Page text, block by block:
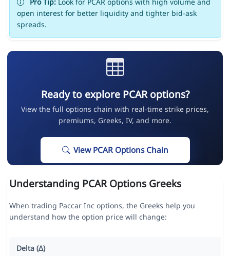
open interest for better liquidity and tighter bid-ask
spreads.
Ready to explore PCAR options?
View the full options chain with real-time strike prices,
premiums, Greeks, IV, and more.
View PCAR Options Chain
Understanding PCAR Options Greeks
When trading Paccar Inc options, the Greeks help you
understand how the option price will change:
Delta (Δ)